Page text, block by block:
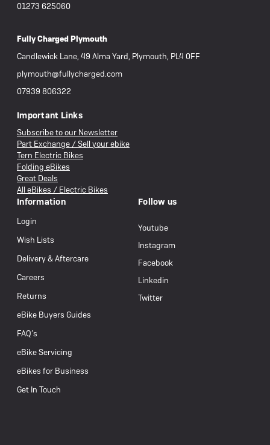
01273 625060
Fully Charged Plymouth
Candlewick Lane, 49 Alma Yard, Plymouth, PL4 0FF
plymouth@fullycharged.com
07939 806322
Important Links
Subscribe to our Newsletter
Part Exchange / Sell your ebike
Tern Electric Bikes
Folding eBikes
Great Deals
All eBikes / Electric Bikes
Information
Login
Wish Lists
Delivery & Aftercare
Careers
Returns
eBike Buyers Guides
FAQ’s
eBike Servicing
eBikes for Business
Get In Touch
Follow us
Youtube
Instagram
Facebook
Linkedin
Twitter